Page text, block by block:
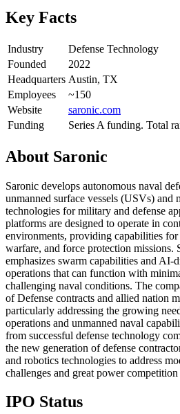
Key Facts
Industry
Defense Technology
Founded
2022
Headquarters Austin, TX
Employees
~150
Website
saronic.com
Funding
Series A funding. Total
About Saronic
Saronic develops autonomous naval
unmanned surface vessels (USVs) and
technologies for military and defense
platforms are designed to operate in
environments, providing capabilities for
warfare, and force protection missions.
emphasizes swarm capabilities and AI-
operations that can function with
challenging naval conditions. The
of Defense contracts and allied nation
particularly addressing the growing
operations and unmanned naval
from successful defense technology
the new generation of defense
and robotics technologies to address
challenges and great power
IPO Status